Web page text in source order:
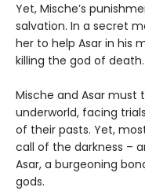
Yet, Mische’s
salvation. In a secret
her to help Asar in his
killing the god of death.
Mische and Asar
underworld, facing
of their pasts. Yet,
call of the darkness –
Asar, a burgeoning
gods.